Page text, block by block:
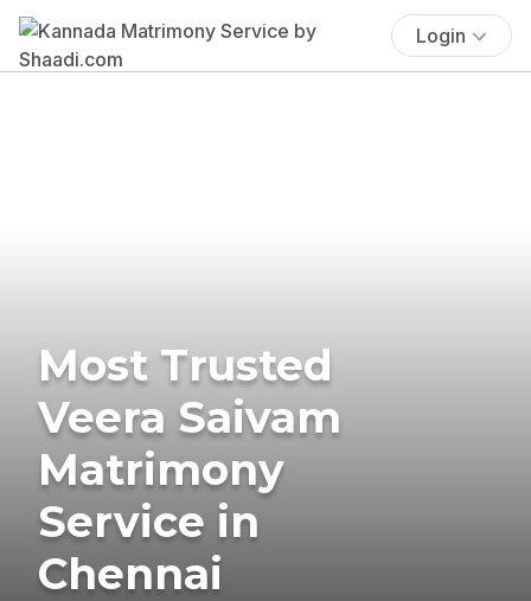
Login
Most Trusted
Veera Saivam
Matrimony
Service in
Chennai